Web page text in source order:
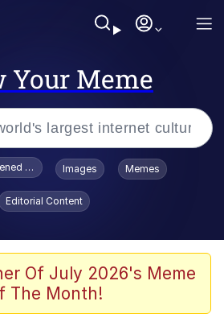
Your Meme
Smiling /
Stare
HD GIF
To Toadsworth / Toadsworth Is Dead
Images Memes
Editorial Content
Of July 2026's Meme
The Month!